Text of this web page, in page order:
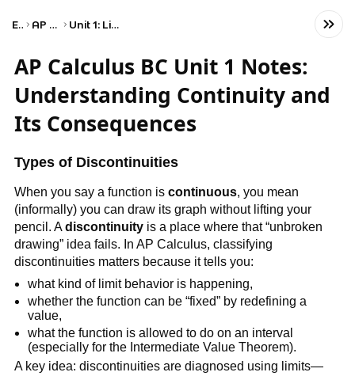
Exams AP Calculus BC Unit 1: Limits and Continuity
AP Calculus BC Unit 1 Notes:
Understanding Continuity and
Its Consequences
Types of Discontinuities
When you say a function is continuous, you mean
(informally) you can draw its graph without lifting your
pencil. A discontinuity is a place where that “unbroken
drawing” idea fails. In AP Calculus, classifying
discontinuities matters because it tells you:
what kind of limit behavior is happening,
whether the function can be “fixed” by redefining a
value,
what the function is allowed to do on an interval
(especially for the Intermediate Value Theorem).
A key idea: discontinuities are diagnosed using limits—